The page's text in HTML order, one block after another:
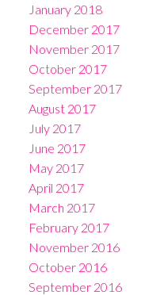
January 2018
December 2017
November 2017
October 2017
September 2017
August 2017
July 2017
June 2017
May 2017
April 2017
March 2017
February 2017
November 2016
October 2016
September 2016